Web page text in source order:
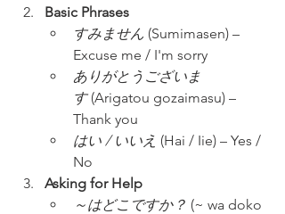
Basic Phrases
すみません (Sumimasen) –
Excuse me / I'm sorry
ありがとうございま
す (Arigatou gozaimasu) –
Thank you
はい / いいえ (Hai / Iie) – Yes /
No
Asking for Help
～はどこですか？ (~ wa doko